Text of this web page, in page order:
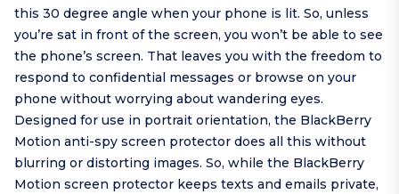
this 30 degree angle when your phone is lit. So, unless
you’re sat in front of the screen, you won’t be able to see
the phone’s screen. That leaves you with the freedom to
respond to confidential messages or browse on your
phone without worrying about wandering eyes.
Designed for use in portrait orientation, the BlackBerry
Motion anti-spy screen protector does all this without
blurring or distorting images. So, while the BlackBerry
Motion screen protector keeps texts and emails private,